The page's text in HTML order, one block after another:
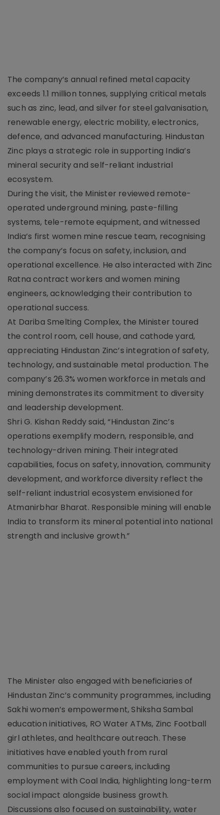
The company’s annual refined metal capacity
exceeds 1.1 million tonnes, supplying critical metals
such as zinc, lead, and silver for steel galvanisation,
renewable energy, electric mobility, electronics,
defence, and advanced manufacturing. Hindustan
Zinc plays a strategic role in supporting India’s
mineral security and self-reliant industrial
ecosystem.
During the visit, the Minister reviewed remote-
operated underground mining, paste-filling
systems, tele-remote equipment, and witnessed
India’s first women mine rescue team, recognising
the company’s focus on safety, inclusion, and
operational excellence. He also interacted with Zinc
Ratna contract workers and women mining
engineers, acknowledging their contribution to
operational success.
At Dariba Smelting Complex, the Minister toured
the control room, cell house, and cathode yard,
appreciating Hindustan Zinc’s integration of safety,
technology, and sustainable metal production. The
company’s 26.3% women workforce in metals and
mining demonstrates its commitment to diversity
and leadership development.
Shri G. Kishan Reddy said, “Hindustan Zinc’s
operations exemplify modern, responsible, and
technology-driven mining. Their integrated
capabilities, focus on safety, innovation, community
development, and workforce diversity reflect the
self-reliant industrial ecosystem envisioned for
Atmanirbhar Bharat. Responsible mining will enable
India to transform its mineral potential into national
strength and inclusive growth.”
The Minister also engaged with beneficiaries of
Hindustan Zinc’s community programmes, including
Sakhi women’s empowerment, Shiksha Sambal
education initiatives, RO Water ATMs, Zinc Football
girl athletes, and healthcare outreach. These
initiatives have enabled youth from rural
communities to pursue careers, including
employment with Coal India, highlighting long-term
social impact alongside business growth.
Discussions also focused on sustainability, water